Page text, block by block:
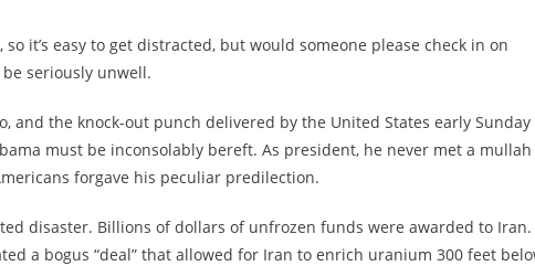
it’s easy to get distracted, but would someone please check in on
seriously unwell.
and the knock-out punch delivered by the United States early Sunday
must be inconsolably bereft. As president, he never met a
forgave his peculiar predilection.
disaster. Billions of dollars of unfrozen funds were awarded to Iran.
a bogus “deal” that allowed for Iran to enrich uranium 300 feet